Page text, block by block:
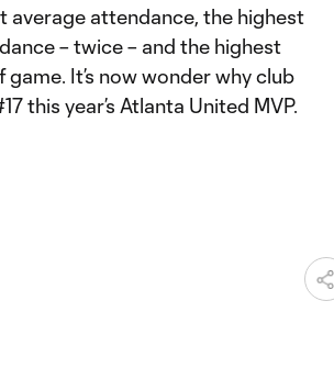
average attendance, the highest
– twice – and the highest
It’s now wonder why club
this year’s Atlanta United MVP.